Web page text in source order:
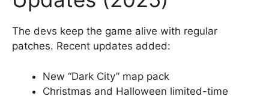
The devs keep the game alive with regular
patches. Recent updates added:
New “Dark City” map pack
Christmas and Halloween limited-time